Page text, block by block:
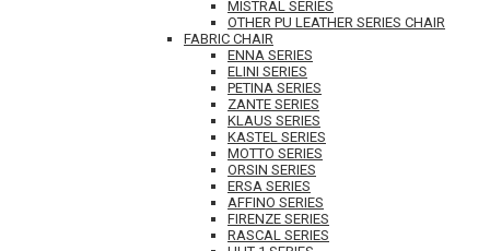
MISTRAL SERIES
OTHER PU LEATHER SERIES CHAIR
FABRIC CHAIR
ENNA SERIES
ELINI SERIES
PETINA SERIES
ZANTE SERIES
KLAUS SERIES
KASTEL SERIES
MOTTO SERIES
ORSIN SERIES
ERSA SERIES
AFFINO SERIES
FIRENZE SERIES
RASCAL SERIES